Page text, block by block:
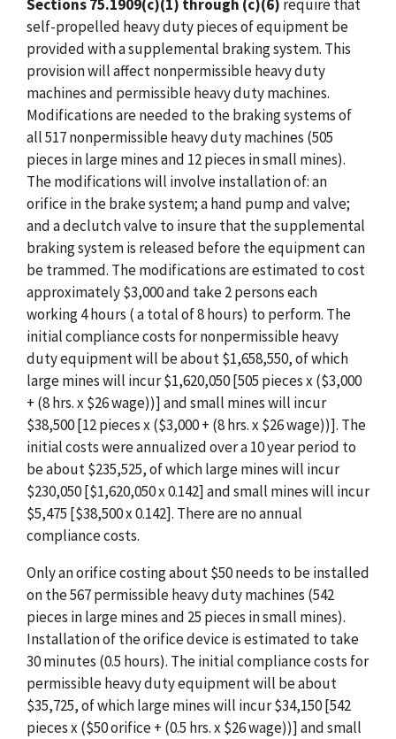
Sections 75.1909(c)(1) through (c)(6) require that
self-propelled heavy duty pieces of equipment be
provided with a supplemental braking system. This
provision will affect nonpermissible heavy duty
machines and permissible heavy duty machines.
Modifications are needed to the braking systems of
all 517 nonpermissible heavy duty machines (505
pieces in large mines and 12 pieces in small mines).
The modifications will involve installation of: an
orifice in the brake system; a hand pump and valve;
and a declutch valve to insure that the supplemental
braking system is released before the equipment can
be trammed. The modifications are estimated to cost
approximately $3,000 and take 2 persons each
working 4 hours ( a total of 8 hours) to perform. The
initial compliance costs for nonpermissible heavy
duty equipment will be about $1,658,550, of which
large mines will incur $1,620,050 [505 pieces x ($3,000
+ (8 hrs. x $26 wage))] and small mines will incur
$38,500 [12 pieces x ($3,000 + (8 hrs. x $26 wage))]. The
initial costs were annualized over a 10 year period to
be about $235,525, of which large mines will incur
$230,050 [$1,620,050 x 0.142] and small mines will incur
$5,475 [$38,500 x 0.142]. There are no annual
compliance costs.
Only an orifice costing about $50 needs to be installed
on the 567 permissible heavy duty machines (542
pieces in large mines and 25 pieces in small mines).
Installation of the orifice device is estimated to take
30 minutes (0.5 hours). The initial compliance costs for
permissible heavy duty equipment will be about
$35,725, of which large mines will incur $34,150 [542
pieces x ($50 orifice + (0.5 hrs. x $26 wage))] and small